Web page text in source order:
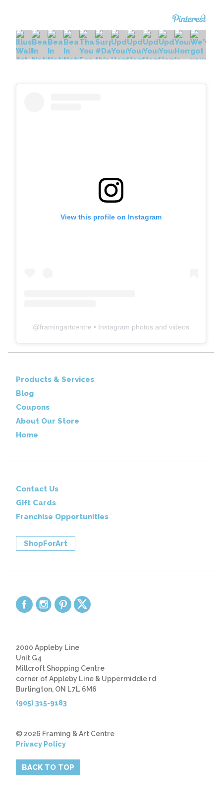
View this profile on Instagram
@framingartcentre • Instagram photos and videos
Products & Services
Blog
Coupons
About Our Store
Home
Contact Us
Gift Cards
Franchise Opportunities
ShopForArt
2000 Appleby Line
Unit G4
Millcroft Shopping Centre
corner of Appleby Line & Uppermiddle rd
Burlington, ON L7L 6M6
(905) 315-9183
© 2026 Framing & Art Centre
Privacy Policy
BACK TO TOP